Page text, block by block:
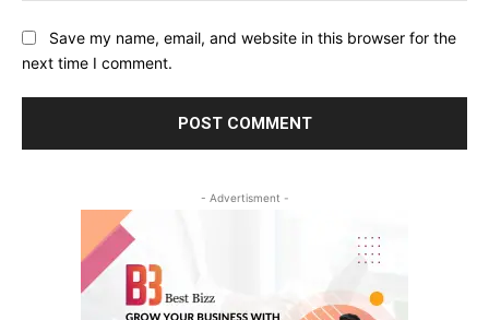
Save my name, email, and website in this browser for the
next time I comment.
- Advertisment -